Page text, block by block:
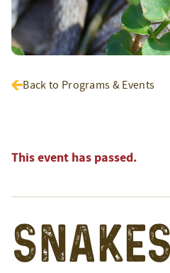
Back to Programs & Events
This event has passed.